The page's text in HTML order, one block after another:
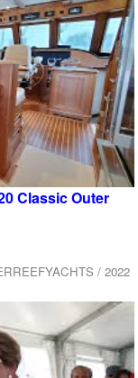
Classic Outer
/ 2022